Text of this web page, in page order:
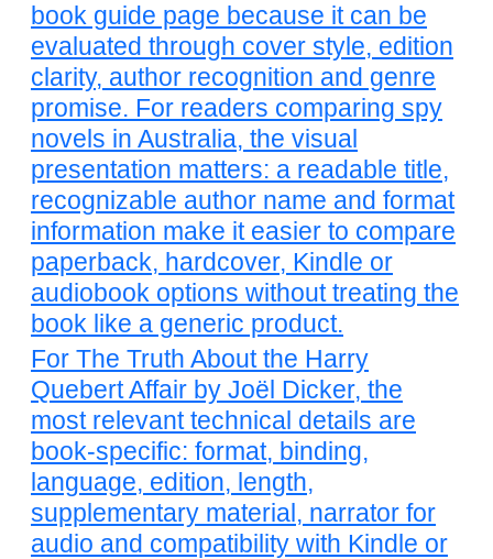
book guide page because it can be
evaluated through cover style, edition
clarity, author recognition and genre
promise. For readers comparing spy
novels in Australia, the visual
presentation matters: a readable title,
recognizable author name and format
information make it easier to compare
paperback, hardcover, Kindle or
audiobook options without treating the
book like a generic product.
For The Truth About the Harry
Quebert Affair by Joël Dicker, the
most relevant technical details are
book-specific: format, binding,
language, edition, length,
supplementary material, narrator for
audio and compatibility with Kindle or